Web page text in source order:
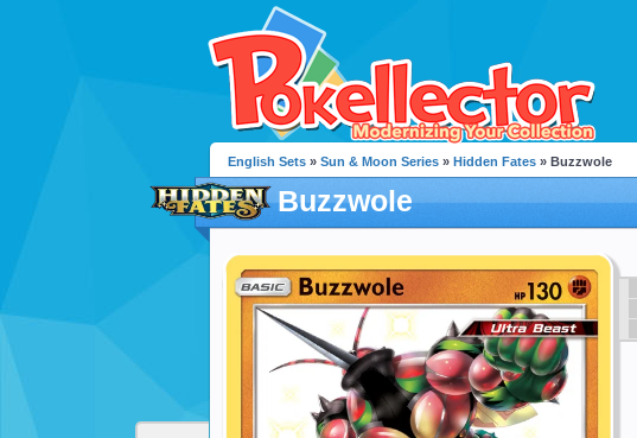
English Sets » Sun & Moon Series » Hidden Fates » Buzzwole
Buzzwole